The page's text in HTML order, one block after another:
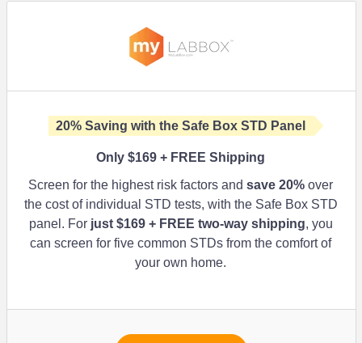
20% Saving with the Safe Box STD Panel
Only $169 + FREE Shipping
Screen for the highest risk factors andsave20% over
the cost of individual STD tests, with the Safe Box STD
panel. For just $169 + FREE two-way shipping, you
can screen for five common STDs from the comfort of
your own home.